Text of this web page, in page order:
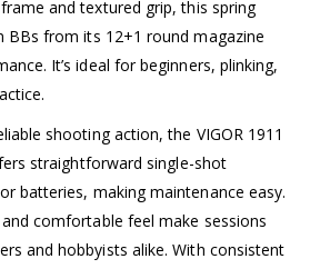
and textured grip, this spring
from its 12+1 round magazine
It’s ideal for beginners, plinking,
shooting action, the VIGOR 1911
straightforward single-shot
batteries, making maintenance easy.
comfortable feel make sessions
and hobbyists alike. With consistent